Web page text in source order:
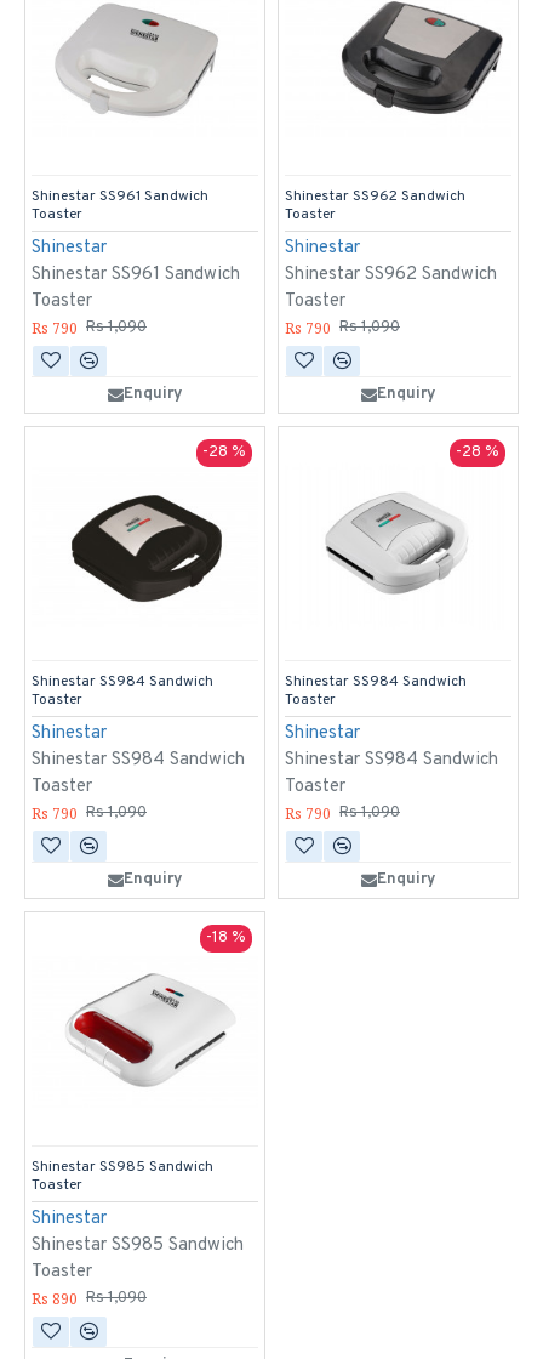
Shinestar
Shinestar SS961 Sandwich
Toaster
Shinestar SS961 Sandwich
Toaster
Rs 790 Rs 1,090
Enquiry
Shinestar
Shinestar SS962 Sandwich
Toaster
Shinestar SS962 Sandwich
Toaster
Rs 790 Rs 1,090
Enquiry
-28 %
Shinestar
Shinestar SS984 Sandwich
Toaster
Shinestar SS984 Sandwich
Toaster
Rs 790 Rs 1,090
Enquiry
-28 %
Shinestar
Shinestar SS984 Sandwich
Toaster
Shinestar SS984 Sandwich
Toaster
Rs 790 Rs 1,090
Enquiry
-18 %
Shinestar
Shinestar SS985 Sandwich
Toaster
Shinestar SS985 Sandwich
Toaster
Rs 890 Rs 1,090